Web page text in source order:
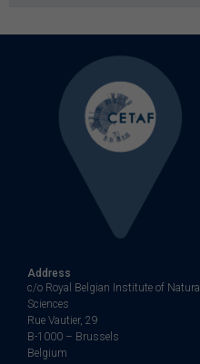
Address
c/o Royal Belgian Institute of Natural
Sciences
Rue Vautier, 29
B-1000 – Brussels
Belgium